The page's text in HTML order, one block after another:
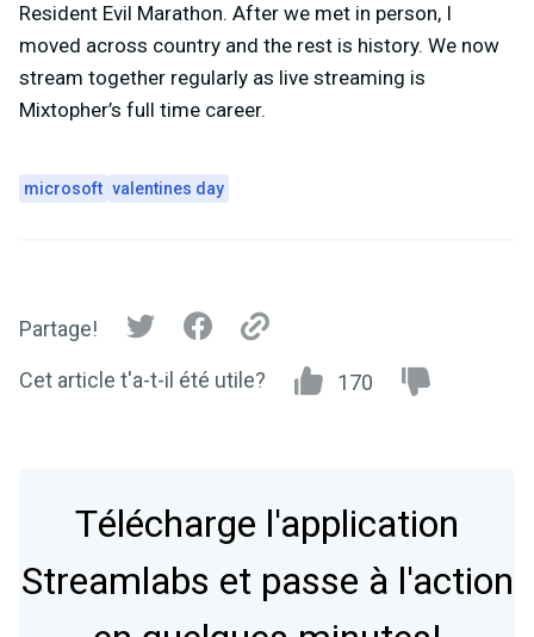
Resident Evil Marathon. After we met in person, I
moved across country and the rest is history. We now
stream together regularly as live streaming is
Mixtopher’s full time career.
microsoft valentines day
Partage!
Cet article t'a-t-il été utile? 170
Télécharge l'application
Streamlabs et passe à l'action